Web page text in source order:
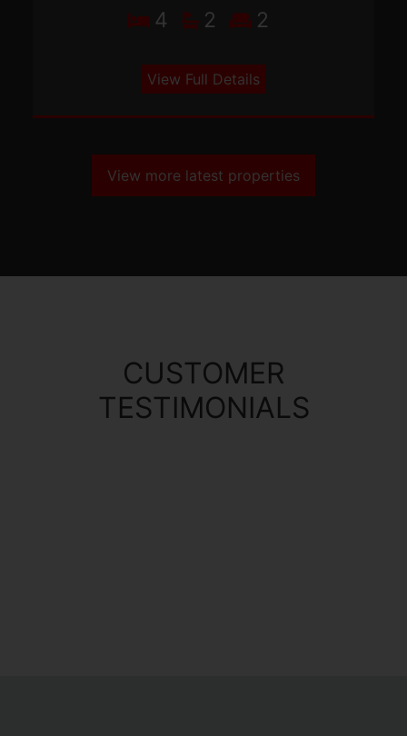
4 2 2
View Full Details
View more latest properties
CUSTOMER
TESTIMONIALS